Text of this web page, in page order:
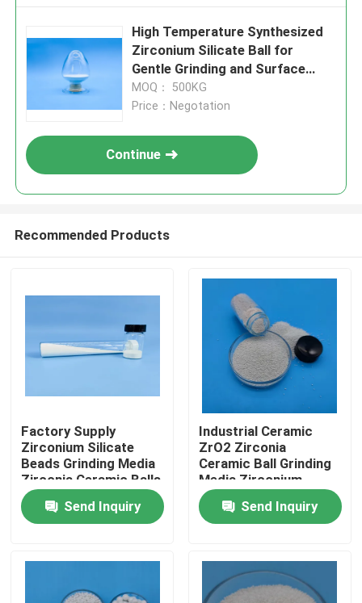
Home
Products
Factory Tour
High Temperature Synthesized
Zirconium Silicate Ball for
Gentle Grinding and Surface
Treatment of Metal Components
B120
MOQ： 500KG
Price：Negotation
Continue
Recommended Products
Factory Supply
Zirconium Silicate
Beads Grinding Media
Zirconia Ceramic Balls
Send Inquiry
Industrial Ceramic
ZrO2 Zirconia
Ceramic Ball Grinding
Media Zirconium
Silicate Beads
Send Inquiry